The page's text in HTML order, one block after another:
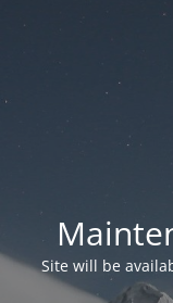
Site will be